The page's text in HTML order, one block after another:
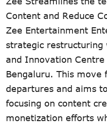
Content and Reduce
Zee Entertainment
strategic restructuring
and Innovation
Bengaluru. This move
departures and aims
focusing on content
monetization efforts